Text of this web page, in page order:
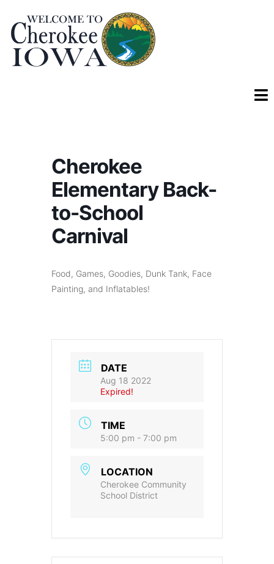
Cherokee
Elementary Back-
to-School
Carnival
Food, Games, Goodies, Dunk Tank, Face
Painting, and Inflatables!
DATE
Aug 18 2022
Expired!
TIME
5:00 pm - 7:00 pm
LOCATION
Cherokee Community
School District